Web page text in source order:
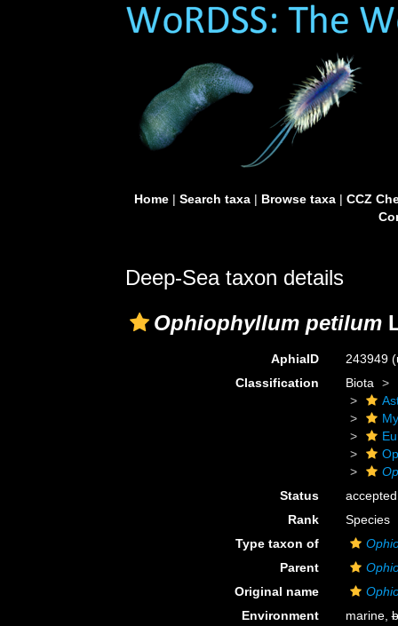
Home| Search taxa| Browse taxa| CCZ
Deep-Sea taxon details
Ophiophyllum petilum
AphiaID 243949
Classification
Biota
Status
accepted
Rank
Species
Type taxon of
Parent
Original name
Environment
marine,